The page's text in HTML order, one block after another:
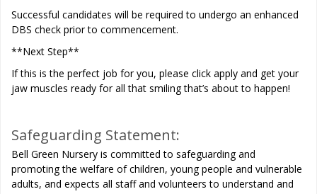
Successful candidates will be required to undergo an enhanced
DBS check prior to commencement.
**Next Step**
If this is the perfect job for you, please click apply and get your
jaw muscles ready for all that smiling that’s about to happen!
Safeguarding Statement:
Bell Green Nursery is committed to safeguarding and
promoting the welfare of children, young people and vulnerable
adults, and expects all staff and volunteers to understand and